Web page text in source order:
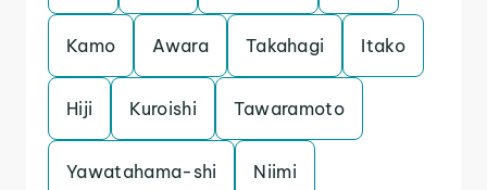
Kamo Awara Takahagi Itako
Hiji Kuroishi Tawaramoto
Yawatahama-shi Niimi